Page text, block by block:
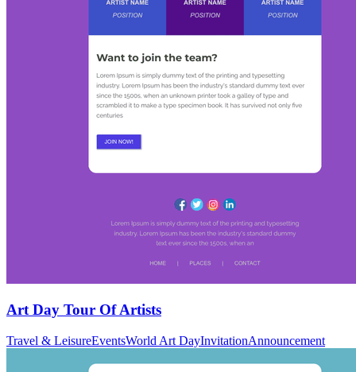
Art Day Tour Of Artists
Travel & LeisureEventsWorld Art DayInvitationAnnouncement